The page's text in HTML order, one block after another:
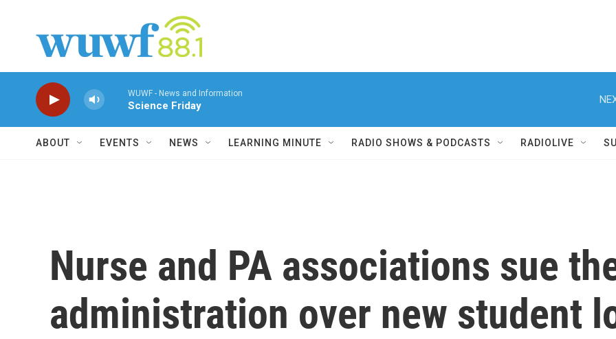
WUWF - News and Information
Science Friday
ABOUT EVENTS NEWS LEARNING MINUTE RADIO SHOWS & PODCASTS RADIOLIVE
Nurse and PA associations sue
administration over new student